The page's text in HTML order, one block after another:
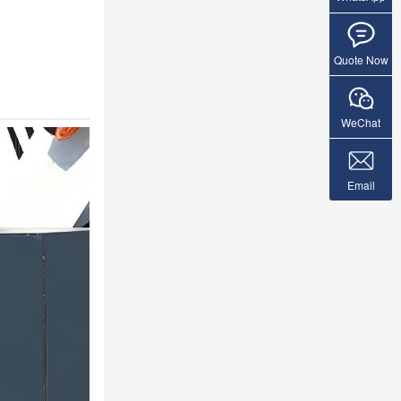
Quote Now
WeChat
Email